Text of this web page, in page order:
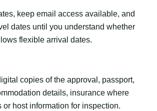
keep email access available, and
dates until you understand whether
flexible arrival dates.
copies of the approval, passport,
details, insurance where
or host information for inspection.